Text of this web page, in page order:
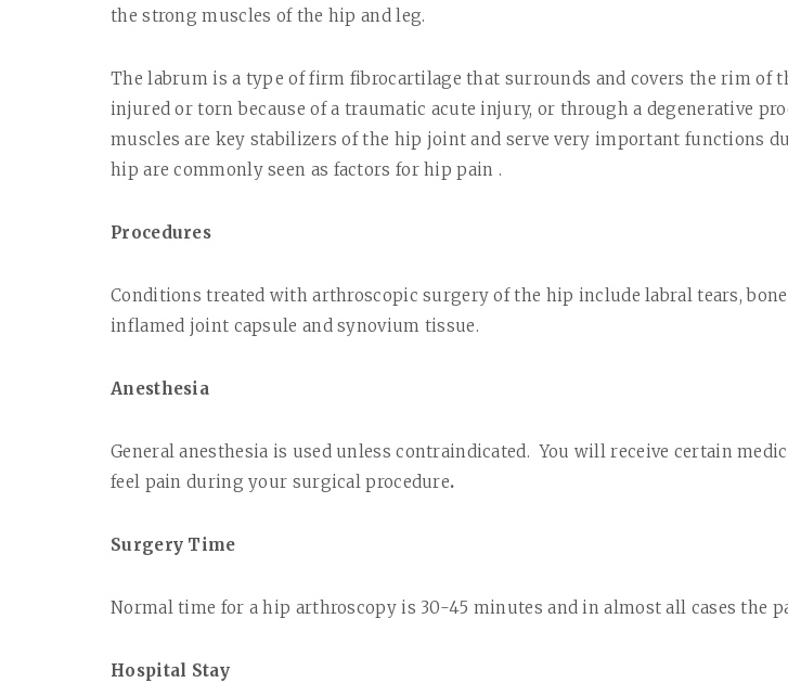
the strong muscles of the hip and leg.
The labrum is a type of firm fibrocartilage that surrounds and covers the rim of
injured or torn because of a traumatic acute injury, or through a degenerative
muscles are key stabilizers of the hip joint and serve very important functions
hip are commonly seen as factors for hip pain .
Procedures
Conditions treated with arthroscopic surgery of the hip include labral tears,
inflamed joint capsule and synovium tissue.
Anesthesia
General anesthesia is used unless contraindicated. You will receive certain
feel pain during your surgical procedure.
Surgery Time
Normal time for a hip arthroscopy is 30-45 minutes and in almost all cases the
Hospital Stay